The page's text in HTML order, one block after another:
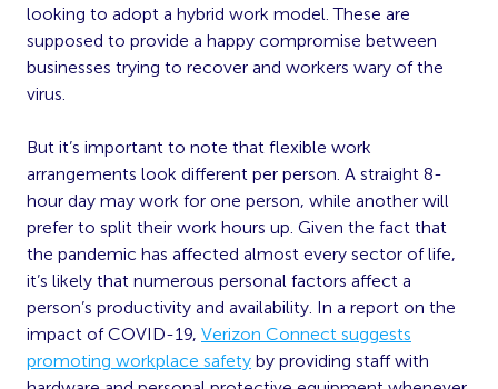
looking to adopt a hybrid work model. These are
supposed to provide a happy compromise between
businesses trying to recover and workers wary of the
virus.
But it’s important to note that flexible work
arrangements look different per person. A straight 8-
hour day may work for one person, while another will
prefer to split their work hours up. Given the fact that
the pandemic has affected almost every sector of life,
it’s likely that numerous personal factors affect a
person’s productivity and availability. In a report on the
impact of COVID-19, Verizon Connect suggests
promoting workplace safety by providing staff with